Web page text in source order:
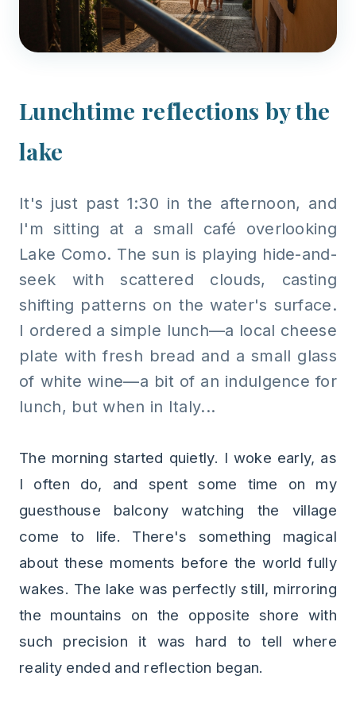
Lunchtime reflections by the
lake
It's just past 1:30 in the afternoon, and
I'm sitting at a small café overlooking
Lake Como. The sun is playing hide-and-
seek with scattered clouds, casting
shifting patterns on the water's surface.
I ordered a simple lunch—a local cheese
plate with fresh bread and a small glass
of white wine—a bit of an indulgence for
lunch, but when in Italy...
The morning started quietly. I woke early, as
I often do, and spent some time on my
guesthouse balcony watching the village
come to life. There's something magical
about these moments before the world fully
wakes. The lake was perfectly still, mirroring
the mountains on the opposite shore with
such precision it was hard to tell where
reality ended and reflection began.